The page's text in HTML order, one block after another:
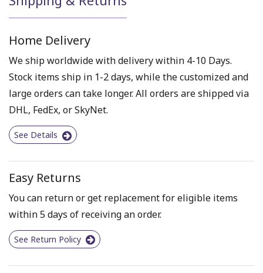
Home Delivery
We ship worldwide with delivery within 4-10 Days.
Stock items ship in 1-2 days, while the customized and
large orders can take longer. All orders are shipped via
DHL, FedEx, or SkyNet.
See Details
Easy Returns
You can return or get replacement for eligible items
within 5 days of receiving an order.
See Return Policy